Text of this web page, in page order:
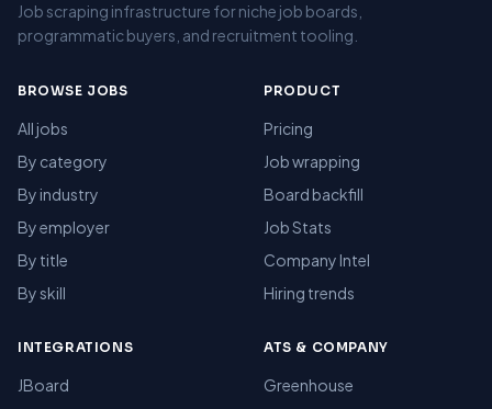
Job scraping infrastructure for niche job boards,
programmatic buyers, and recruitment tooling.
BROWSE JOBS
All jobs
By category
By industry
By employer
By title
By skill
PRODUCT
Pricing
Job wrapping
Board backfill
Job Stats
Company Intel
Hiring trends
INTEGRATIONS
JBoard
ATS & COMPANY
Greenhouse